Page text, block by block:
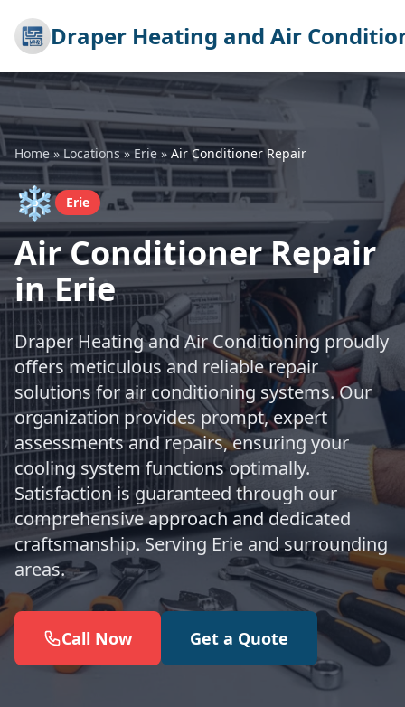
Draper Heating and Air
Home » Locations » Erie » Air Conditioner Repair
❄️ Erie
Air Conditioner Repair
in Erie
Draper Heating and Air Conditioning proudly
offers meticulous and reliable repair
solutions for air conditioning systems. Our
organization provides prompt, expert
assessments and repairs, ensuring your
cooling system functions optimally.
Satisfaction is guaranteed through our
comprehensive approach and dedicated
craftsmanship. Serving Erie and surrounding
areas.
Call Now Get a Quote